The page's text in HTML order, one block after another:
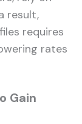
result,
requires
rates
Gain